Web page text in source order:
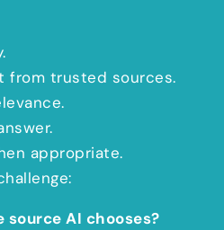
from trusted sources.
appropriate.
AI chooses?